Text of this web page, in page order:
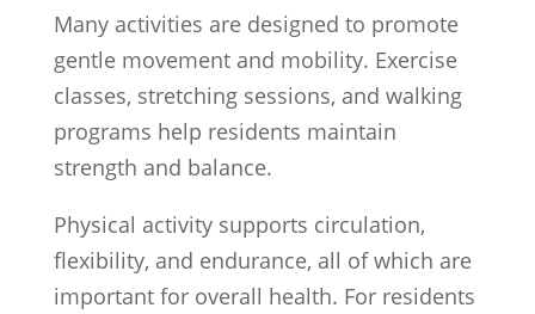
Many activities are designed to promote
gentle movement and mobility. Exercise
classes, stretching sessions, and walking
programs help residents maintain
strength and balance.
Physical activity supports circulation,
flexibility, and endurance, all of which are
important for overall health. For residents